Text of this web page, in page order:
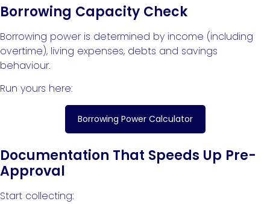
Borrowing Capacity Check
Borrowing power is determined by income (including
overtime), living expenses, debts and savings
behaviour.
Run yours here:
Borrowing Power Calculator
Documentation That Speeds Up Pre-
Approval
Start collecting: